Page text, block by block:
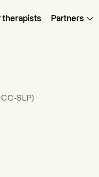
therapists Partners
SLP)